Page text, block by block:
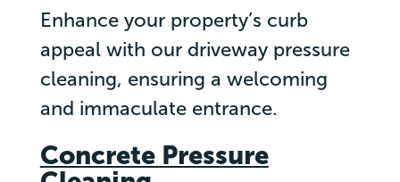
Enhance your property’s curb
appeal with our driveway pressure
cleaning, ensuring a welcoming
and immaculate entrance.
Concrete Pressure